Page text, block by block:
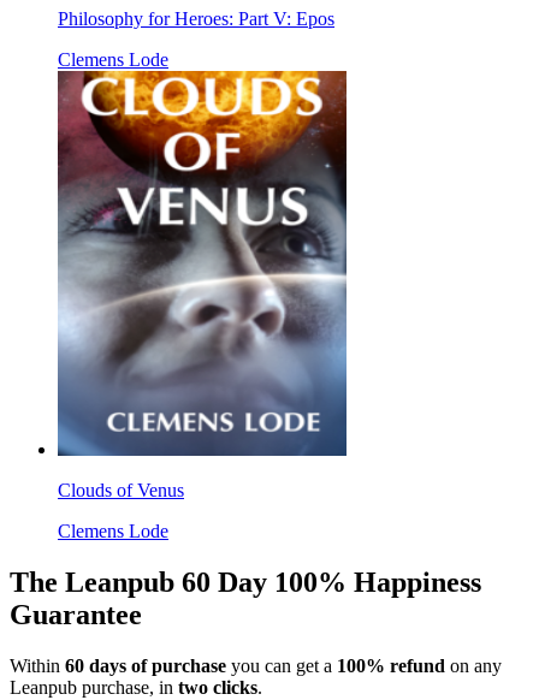
Philosophy for Heroes: Part V: Epos
Clemens Lode
Clouds of Venus
Clemens Lode
The Leanpub 60 Day 100% Happiness
Guarantee
Within 60 days of purchase you can get a 100% refund on any
Leanpub purchase, in two clicks.